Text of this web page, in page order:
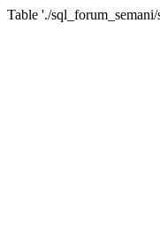
Table './sql_forum_semani/